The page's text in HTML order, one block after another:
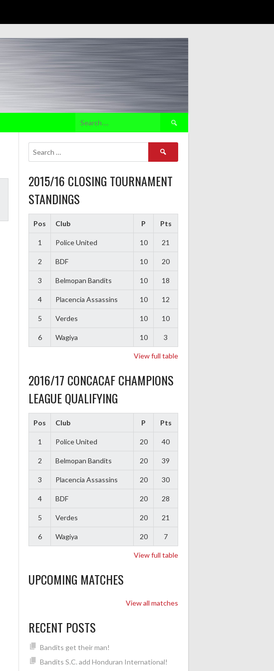
Search
for:
Search
2015/16 CLOSING TOURNAMENT
STANDINGS
Pos Club P Pts
1 Police United 10 21
2 BDF 10 20
3 Belmopan Bandits 10 18
4 Placencia Assassins 10 12
5 Verdes 10 10
6 Wagiya 10 3
View full table
2016/17 CONCACAF CHAMPIONS
LEAGUE QUALIFYING
Pos Club P Pts
1 Police United 20 40
2 Belmopan Bandits 20 39
3 Placencia Assassins 20 30
4 BDF 20 28
5 Verdes 20 21
6 Wagiya 20 7
View full table
UPCOMING MATCHES
View all matches
RECENT POSTS
Bandits get their man!
Bandits S.C. add Honduran International!